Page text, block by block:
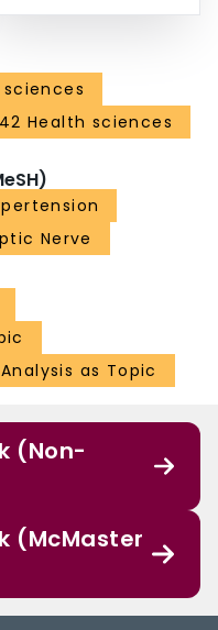
42 Health sciences
Nerve
as Topic
(Non-
(McMaster